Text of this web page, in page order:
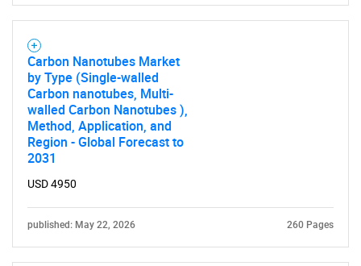
Carbon Nanotubes Market
by Type (Single-walled
Carbon nanotubes, Multi-
walled Carbon Nanotubes ),
Method, Application, and
Region - Global Forecast to
2031
USD 4950
published: May 22, 2026 260 Pages